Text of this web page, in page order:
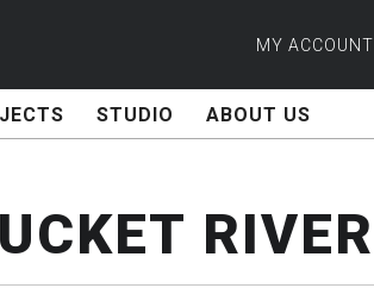
MY ACCOUNT
STUDIO ABOUT US
RIVER